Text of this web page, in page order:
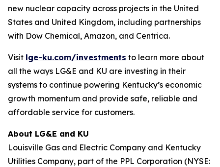
new nuclear capacity across projects in the United
States and United Kingdom, including partnerships
with Dow Chemical, Amazon, and Centrica.
Visit lge-ku.com/investments to learn more about
all the ways LG&E and KU are investing in their
systems to continue powering Kentucky’s economic
growth momentum and provide safe, reliable and
affordable service for customers.
About LG&E and KU
Louisville Gas and Electric Company and Kentucky
Utilities Company, part of the PPL Corporation (NYSE: